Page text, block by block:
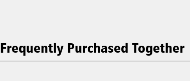
Frequently Purchased Together